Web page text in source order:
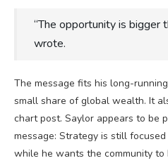
“The opportunity is bigger
wrote.
The message fits his long-
small share of global wealth. It
chart post. Saylor appears to be
message: Strategy is still
while he wants the community